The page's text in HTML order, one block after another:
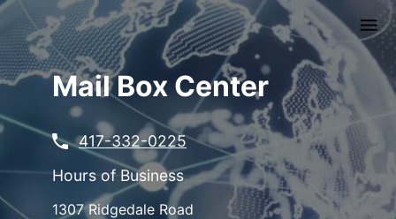
Skip
main
contentMail Box Center
417-332-0225
Hours of Business
1307 Ridgedale Road